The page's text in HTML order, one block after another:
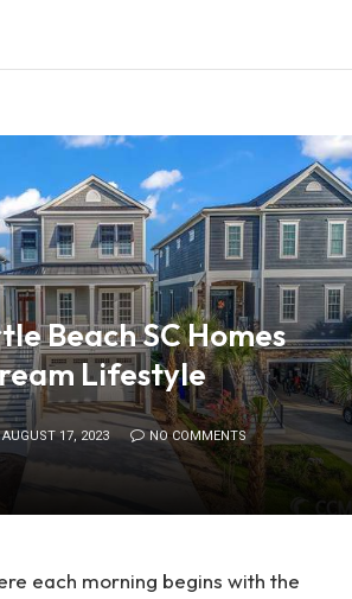
Beach SC Homes
Lifestyle
AUGUST 17, 2023 NO COMMENTS
each morning begins with the